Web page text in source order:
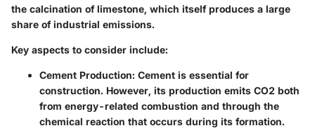
the calcination of limestone, which itself produces a large
share of industrial emissions.
Key aspects to consider include:
Cement Production: Cement is essential for
construction. However, its production emits CO2 both
from energy-related combustion and through the
chemical reaction that occurs during its formation.